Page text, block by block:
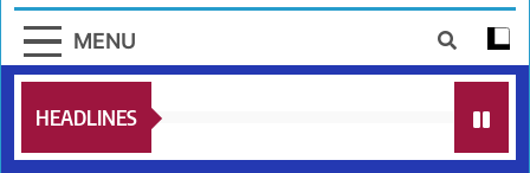
MENU
HEADLINES